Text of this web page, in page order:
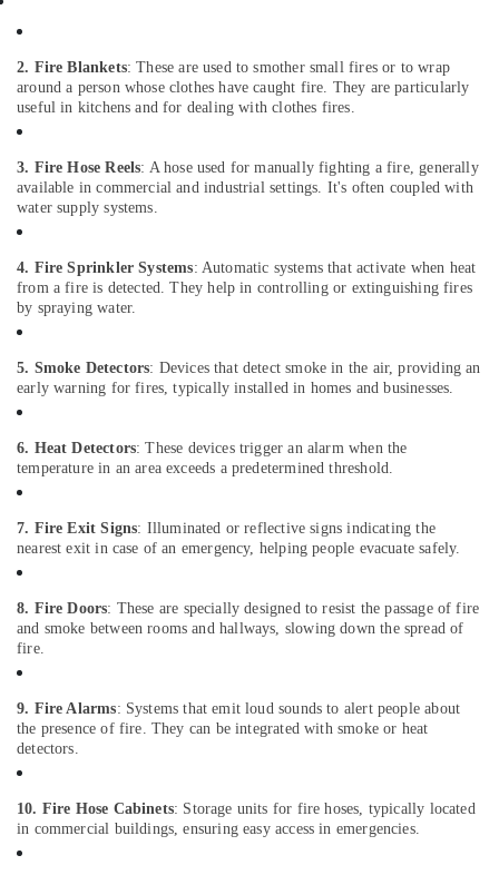
Industrial
Equipments
&
Machinery
&
Livestock
Medical &
Pharmaceutical
Metals
&
Office
Equipments
Packaging
& Printing
Safety
&
Security
Computer,
IT &
Telecom
Travel
&
Tourism
&
2. Fire Blankets: These are used to smother small fires or to wrap
around a person whose clothes have caught fire. They are particularly
useful in kitchens and for dealing with clothes fires.
3. Fire Hose Reels: A hose used for manually fighting a fire, generally
available in commercial and industrial settings. It's often coupled with
water supply systems.
4. Fire Sprinkler Systems: Automatic systems that activate when heat
from a fire is detected. They help in controlling or extinguishing fires
by spraying water.
5. Smoke Detectors: Devices that detect smoke in the air, providing an
early warning for fires, typically installed in homes and businesses.
6. Heat Detectors: These devices trigger an alarm when the
temperature in an area exceeds a predetermined threshold.
7. Fire Exit Signs: Illuminated or reflective signs indicating the
nearest exit in case of an emergency, helping people evacuate safely.
8. Fire Doors: These are specially designed to resist the passage of fire
and smoke between rooms and hallways, slowing down the spread of
fire.
9. Fire Alarms: Systems that emit loud sounds to alert people about
the presence of fire. They can be integrated with smoke or heat
detectors.
10. Fire Hose Cabinets: Storage units for fire hoses, typically located
in commercial buildings, ensuring easy access in emergencies.